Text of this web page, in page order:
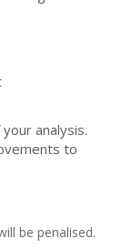
analysis.
to
be penalised.